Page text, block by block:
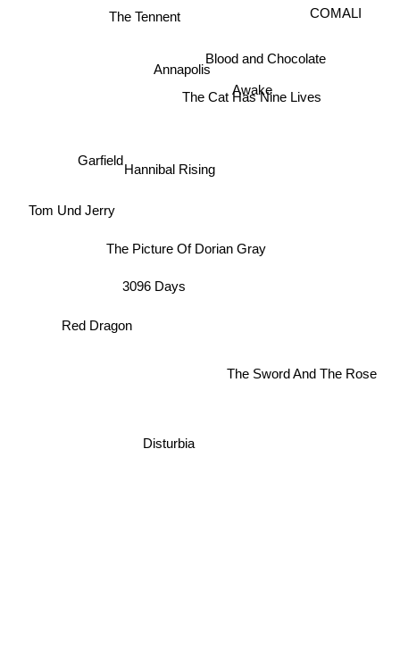
Awake
Blood and Chocolate
Hannibal Rising
Annapolis
The Picture Of Dorian Gray
Garfield
The Tennent
The Cat Has Nine Lives
3096 Days
Red Dragon
Tom Und Jerry
Disturbia
The Sword And The Rose